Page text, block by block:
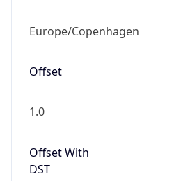
Europe/Copenhagen
Offset
1.0
Offset With
DST